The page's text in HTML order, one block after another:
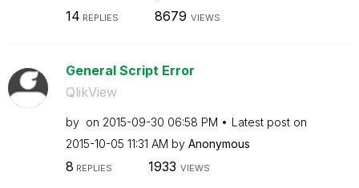
14 REPLIES 8679 VIEWS
General Script Error
QlikView
by on ‎2015-09-30 06:58 PM
Latest post on
‎2015-10-05 11:31 AM by Anonymous
8 REPLIES 1933 VIEWS